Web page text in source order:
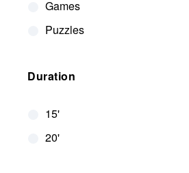
Games
Puzzles
Duration
15'
20'